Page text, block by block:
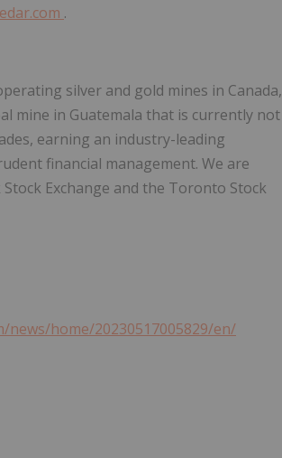
.
silver and gold mines in Canada,
mine in Guatemala that is currently not
earning an industry-leading
financial management. We are
Exchange and the Toronto Stock
news/home/20230517005829/en/